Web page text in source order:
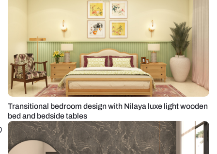
Transitional bedroom design with Nilaya luxe light wooden
bed and bedside tables